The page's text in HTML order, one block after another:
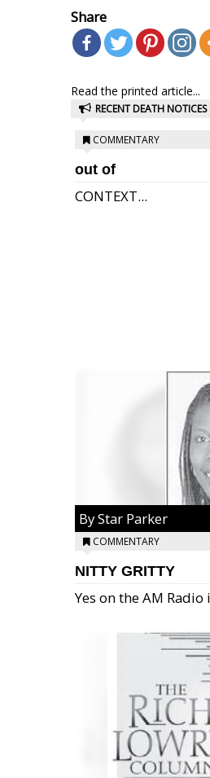
Share
Read the printed article...
RECENT DEATH NOTICES
COMMENTARY
out of
CONTEXT...
By Star Parker
COMMENTARY
NITTY GRITTY
Yes on the AM Radio